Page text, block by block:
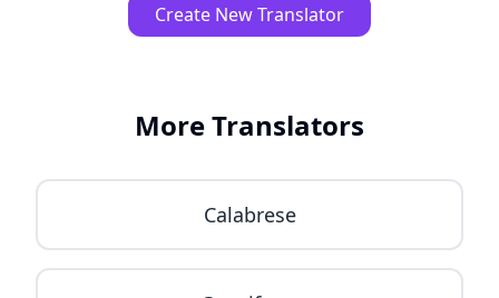
Create New Translator
More Translators
Calabrese